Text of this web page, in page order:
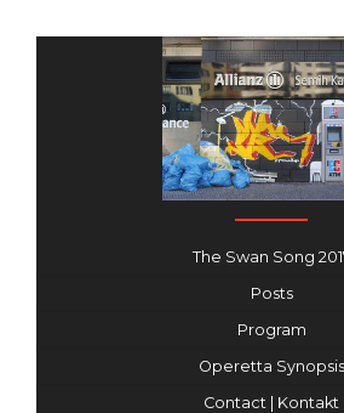
The Swan Song
Posts
Program
Operetta Synopsis
Contact | Kontakt